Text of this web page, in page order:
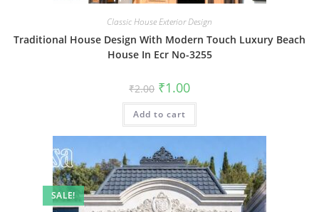
Classic House Exterior Design
Traditional House Design With Modern Touch Luxury Beach
House In Ecr No-3255
₹2.00 Original
price
was:
₹2.00.
₹1.00Current
is:
Add to cart
SALE!